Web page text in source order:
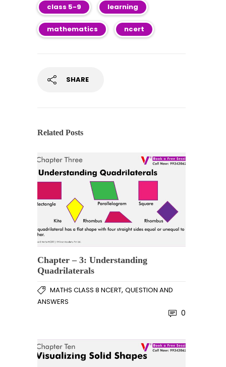
class 5-9 learning
mathematics ncert
SHARE
Related Posts
Chapter – 3: Understanding
Quadrilaterals
MATHS CLASS 8 NCERT, QUESTION AND
ANSWERS
0